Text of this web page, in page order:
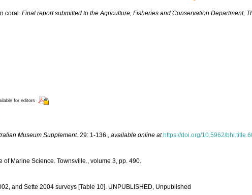
coral. Final report submitted to the Agriculture, Fisheries and Conservation Department,
for editors
Museum Supplement. 29: 1-136., available online at https://doi.org/10.5962/
of Marine Science. Townsville., volume 3, pp. 490.
and Sette 2004 surveys [Table 10]. UNPUBLISHED, Unpublished